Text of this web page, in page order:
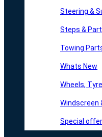
Steering &
Steps &
Towing
Whats New
Wheels,
Windscreen
Special